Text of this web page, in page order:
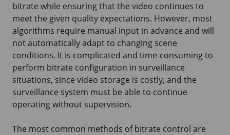
bitrate while ensuring that the video continues to
meet the given quality expectations. However, most
algorithms require manual input in advance and will
not automatically adapt to changing scene
conditions. It is complicated and time-consuming to
perform bitrate configuration in surveillance
situations, since video storage is costly, and the
surveillance system must be able to continue
operating without supervision.
The most common methods of bitrate control are